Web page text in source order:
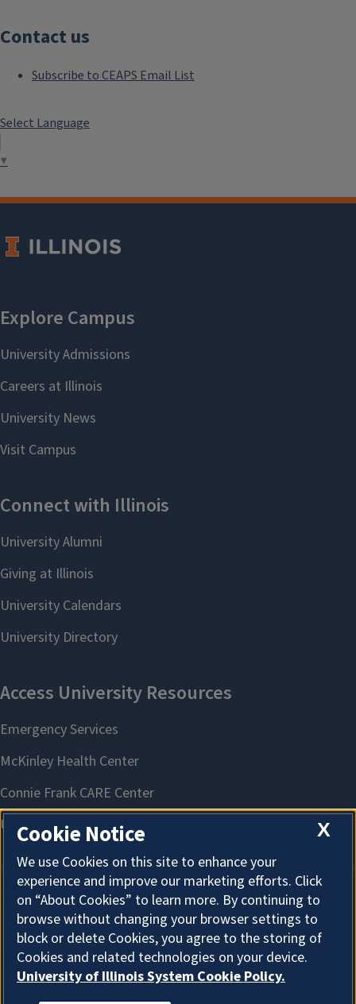
Contact us
Subscribe to CEAPS Email List
Select Language
▼
About Cookies
X
Cookie Notice
We use Cookies on this site to enhance your
experience and improve our marketing efforts. Click
on “About Cookies” to learn more. By continuing to
browse without changing your browser settings to
block or delete Cookies, you agree to the storing of
Cookies and related technologies on your device.
University of Illinois System Cookie Policy.